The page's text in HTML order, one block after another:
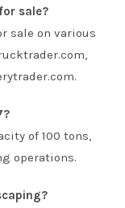
sale?
sale on various
of 100 tons,
operations.